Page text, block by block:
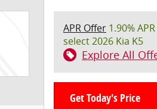
APR Offer 1.90%
select 2026 Kia K5
Explore All
Get Today's Price